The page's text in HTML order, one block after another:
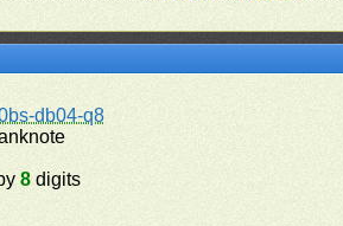
db04-q8
8 digits